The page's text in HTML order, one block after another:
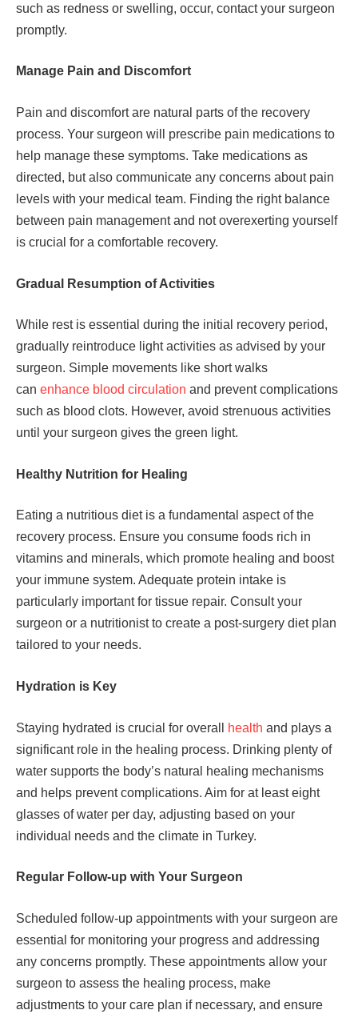
such as redness or swelling, occur, contact your surgeon
promptly.
Manage Pain and Discomfort
Pain and discomfort are natural parts of the recovery
process. Your surgeon will prescribe pain medications to
help manage these symptoms. Take medications as
directed, but also communicate any concerns about pain
levels with your medical team. Finding the right balance
between pain management and not overexerting yourself
is crucial for a comfortable recovery.
Gradual Resumption of Activities
While rest is essential during the initial recovery period,
gradually reintroduce light activities as advised by your
surgeon. Simple movements like short walks
can enhance blood circulation and prevent complications
such as blood clots. However, avoid strenuous activities
until your surgeon gives the green light.
Healthy Nutrition for Healing
Eating a nutritious diet is a fundamental aspect of the
recovery process. Ensure you consume foods rich in
vitamins and minerals, which promote healing and boost
your immune system. Adequate protein intake is
particularly important for tissue repair. Consult your
surgeon or a nutritionist to create a post-surgery diet plan
tailored to your needs.
Hydration is Key
Staying hydrated is crucial for overall health and plays a
significant role in the healing process. Drinking plenty of
water supports the body’s natural healing mechanisms
and helps prevent complications. Aim for at least eight
glasses of water per day, adjusting based on your
individual needs and the climate in Turkey.
Regular Follow-up with Your Surgeon
Scheduled follow-up appointments with your surgeon are
essential for monitoring your progress and addressing
any concerns promptly. These appointments allow your
surgeon to assess the healing process, make
adjustments to your care plan if necessary, and ensure